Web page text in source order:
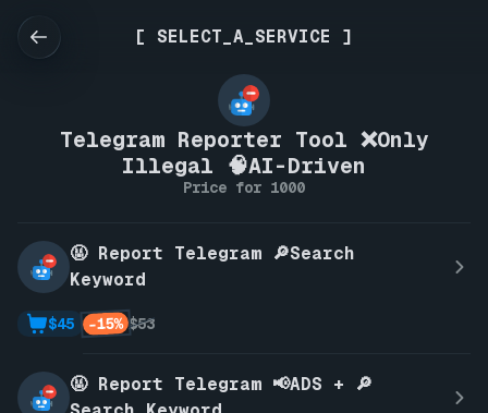
[ SELECT_A_SERVICE ]
Telegram Reporter Tool ❌Only
Illegal 🧠AI-Driven
Price for 1000
🤬 Report Telegram 🔎Search
Keyword
$53
-15%
$45
🤬 Report Telegram 📢ADS + 🔎